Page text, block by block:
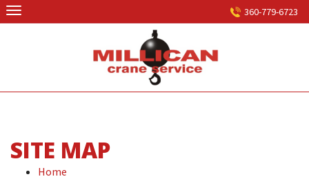
Skip
to
360-779-6723
SITE MAP
Home